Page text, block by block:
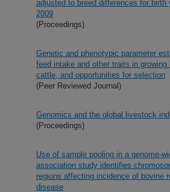
adjusted to breed differences for birth
2009
(Proceedings)
Genetic and phenotypic parameter
feed intake and other traits in growing
cattle, and opportunities for selection
(Peer Reviewed Journal)
Genomics and the global livestock
(Proceedings)
Use of sample pooling in a genome-
association study identifies
regions affecting incidence of bovine
disease